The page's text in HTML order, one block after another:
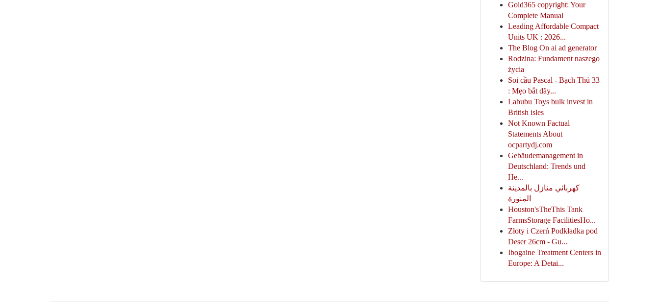
Gold365 copyright: Your
Complete Manual
Leading Affordable Compact
Units UK : 2026...
The Blog On ai ad generator
Rodzina: Fundament naszego
życia
Soi cầu Pascal - Bạch Thủ 33
: Mẹo bắt dãy...
Labubu Toys bulk invest in
British isles
Not Known Factual
Statements About
ocpartydj.com
Gebäudemanagement in
Deutschland: Trends und
He...
كهربائي منازل بالمدينة
المنورة
Houston'sTheThis Tank
FarmsStorage FacilitiesHo...
Złoty i Czerń Podkładka pod
Deser 26cm - Gu...
Ibogaine Treatment Centers in
Europe: A Detai...